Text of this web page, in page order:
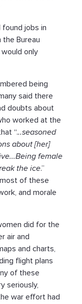
jobs in
the Bureau
only
being
said there
doubts about
worked at the
“...seasoned
about [her]
female
the ice.”
of these
and morale
did for the
air and
and charts,
flight plans
of these
seriously,
war effort had